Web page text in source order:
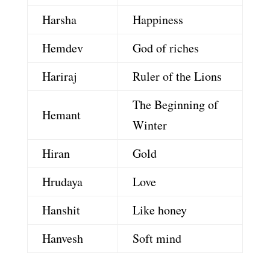
Harsha
Happiness
Hemdev
God of riches
Hariraj
Ruler of the Lions
Hemant
The Beginning of
Winter
Hiran
Gold
Hrudaya
Love
Hanshit
Like honey
Hanvesh
Soft mind